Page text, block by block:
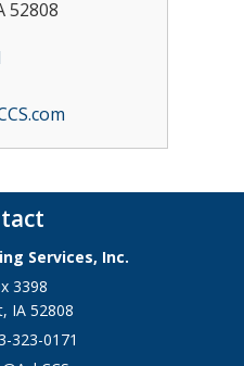
52808
Services, Inc.
3398
, IA 52808
323-0171